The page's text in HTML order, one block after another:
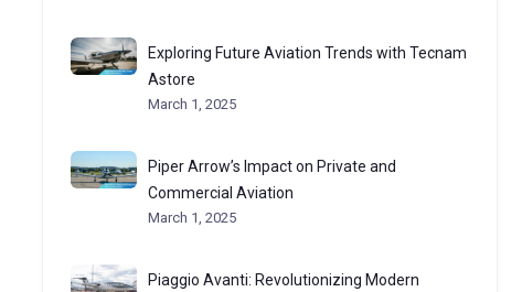
Exploring Future Aviation Trends with Tecnam
Astore
March 1, 2025
Piper Arrow’s Impact on Private and
Commercial Aviation
March 1, 2025
Piaggio Avanti: Revolutionizing Modern